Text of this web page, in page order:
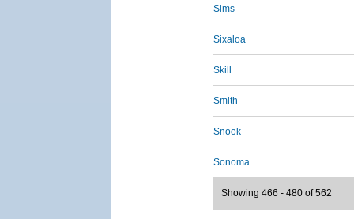
Sims
Sixaloa
Skill
Smith
Snook
Sonoma
Showing 466 - 480 of 562